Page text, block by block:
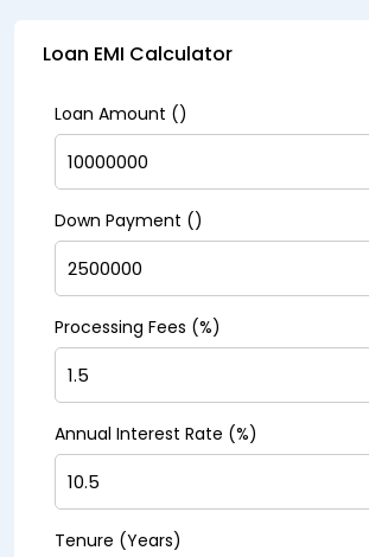
Loan EMI Calculator
Loan Amount (₹)
Down Payment (₹)
Processing Fees (%)
Annual Interest Rate (%)
Tenure (Years)